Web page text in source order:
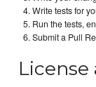
Write tests for
Run the tests,
Submit a Pull